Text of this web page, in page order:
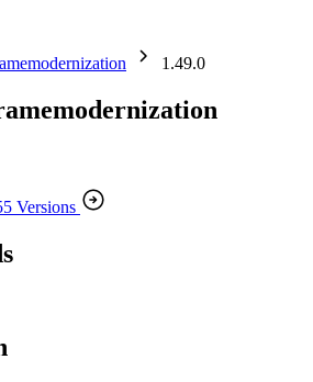
1.49.0
Versions